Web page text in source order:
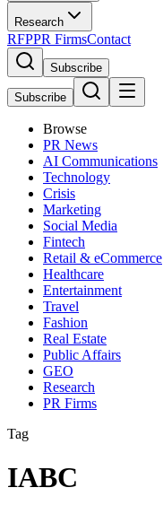
Research
RFPPR FirmsContact
Subscribe
Subscribe
Browse
PR News
AI Communications
Technology
Crisis
Marketing
Social Media
Fintech
Retail & eCommerce
Healthcare
Entertainment
Travel
Fashion
Real Estate
Public Affairs
GEO
Research
PR Firms
Tag
IABC